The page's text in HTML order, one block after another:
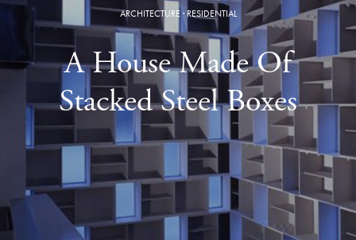
ARCHITECTURE· RESIDENTIAL
A House Made Of
Stacked Steel Boxes